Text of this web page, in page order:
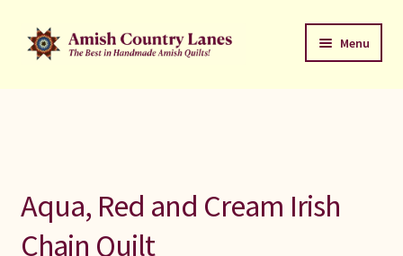
Skip
to
Skip
to
Menu
Bed Quilts
Aqua, Red and Cream Irish
Chain Quilt